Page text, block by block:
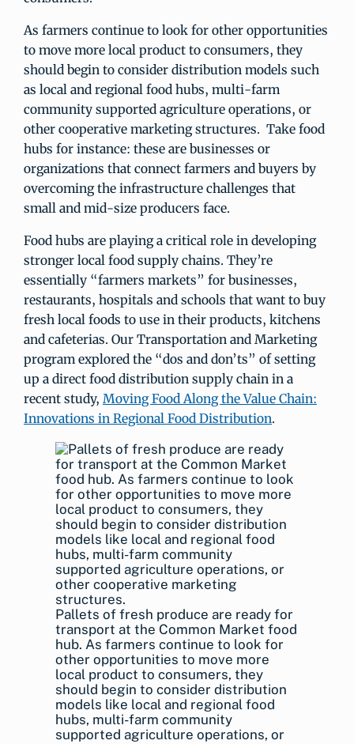
As farmers continue to look for other opportunities
to move more local product to consumers, they
should begin to consider distribution models such
as local and regional food hubs, multi-farm
community supported agriculture operations, or
other cooperative marketing structures. Take food
hubs for instance: these are businesses or
organizations that connect farmers and buyers by
overcoming the infrastructure challenges that
small and mid-size producers face.
Food hubs are playing a critical role in developing
stronger local food supply chains. They’re
essentially “farmers markets” for businesses,
restaurants, hospitals and schools that want to buy
fresh local foods to use in their products, kitchens
and cafeterias. Our Transportation and Marketing
program explored the “dos and don’ts” of setting
up a direct food distribution supply chain in a
recent study, Moving Food Along the Value Chain:
Innovations in Regional Food Distribution.
Pallets of fresh produce are ready for
transport at the Common Market food
hub. As farmers continue to look for
other opportunities to move more
local product to consumers, they
should begin to consider distribution
models like local and regional food
hubs, multi-farm community
supported agriculture operations, or